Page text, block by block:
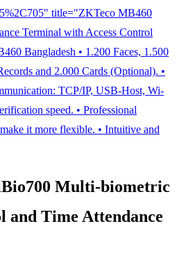
title="ZKTeco MB460
Terminal with Access Control
Bangladesh • 1.200 Faces, 1.500
and 2.000 Cards (Optional). •
TCP/IP, USB-Host, Wi-
speed. • Professional
it more flexible. • Intuitive and
Multi-biometric
and Time Attendance